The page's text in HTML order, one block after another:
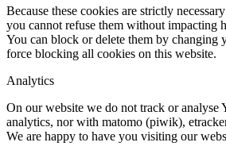
Because these cookies are strictly
you cannot refuse them without impacting
You can block or delete them by changing
force blocking all cookies on this website.
Analytics
On our website we do not track or analyse
analytics, nor with matomo (piwik),
We are happy to have you visiting our